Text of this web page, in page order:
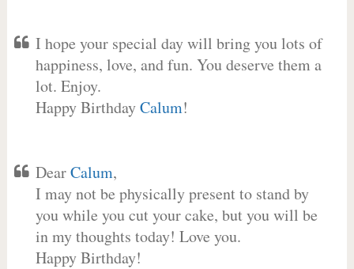
I hope your special day will bring you lots of
happiness, love, and fun. You deserve them a
lot. Enjoy.
Happy BirthdayCalum!
DearCalum,
I may not be physically present to stand by
you while you cut your cake, but you will be
in my thoughts today! Love you.
Happy Birthday!